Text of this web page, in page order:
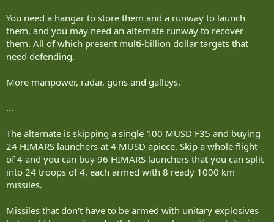
You need a hangar to store them and a runway to launch
them, and you may need an alternate runway to recover
them. All of which present multi-billion dollar targets that
need defending.
More manpower, radar, guns and galleys.
...
The alternate is skipping a single 100 MUSD F35 and buying
24 HIMARS launchers at 4 MUSD apiece. Skip a whole flight
of 4 and you can buy 96 HIMARS launchers that you can split
into 24 troops of 4, each armed with 8 ready 1000 km
missiles.
Missiles that don't have to be armed with unitary explosives